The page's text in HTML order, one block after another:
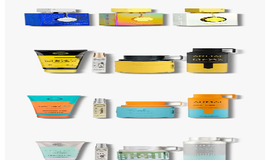
ARMAF TRIO CDN UNTOLD Gift Set For Men
$145 $96
ARMAF LUX ODYSSEY MEGA 4 Piece Gift Set For Men
$62
Add to Cart
ARMAF LUX ODYSSEY MANDARIN SKY 4 Piece Gift Set For Men
$66
Add to Cart
ARMAF LUX ODYSSEY AQUA 4 Piece Gift Set For Men
$66